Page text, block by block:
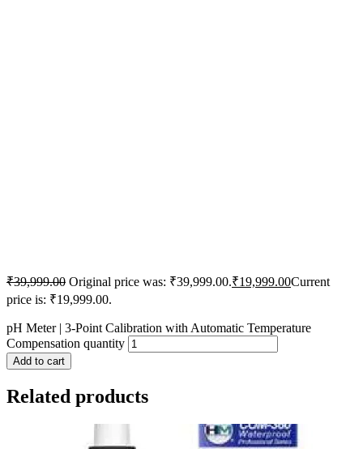
₹39,999.00 Original price was: ₹39,999.00.₹19,999.00Current
price is: ₹19,999.00.
pH Meter | 3-Point Calibration with Automatic Temperature
Compensation quantity
Add to cart
Related products